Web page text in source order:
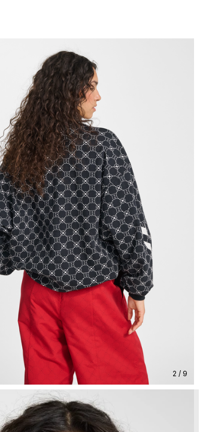
2 / 9